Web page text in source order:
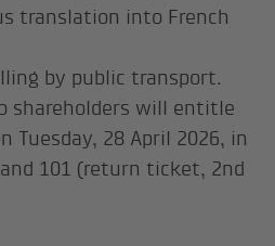
translation into French
by public transport.
shareholders will entitle
Tuesday, 28 April 2026, in
101 (return ticket, 2nd